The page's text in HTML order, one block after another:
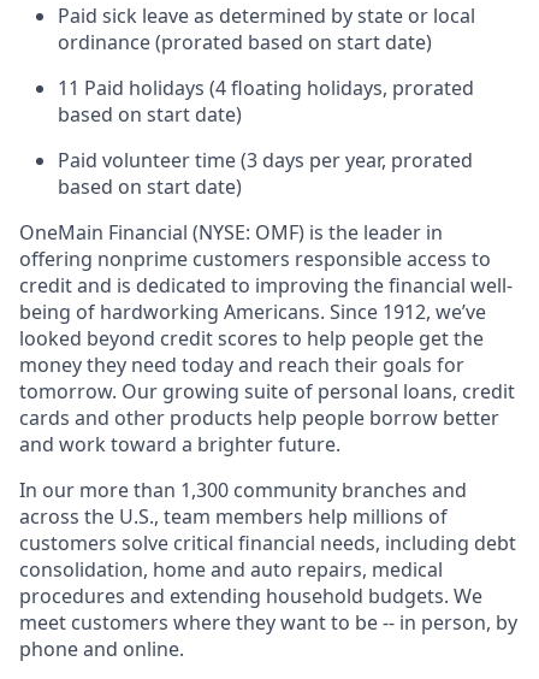
Paid sick leave as determined by state or local
ordinance (prorated based on start date)
11 Paid holidays (4 floating holidays, prorated
based on start date)
Paid volunteer time (3 days per year, prorated
based on start date)
OneMain Financial (NYSE: OMF) is the leader in
offering nonprime customers responsible access to
credit and is dedicated to improving the financial well-
being of hardworking Americans. Since 1912, we’ve
looked beyond credit scores to help people get the
money they need today and reach their goals for
tomorrow. Our growing suite of personal loans, credit
cards and other products help people borrow better
and work toward a brighter future.
In our more than 1,300 community branches and
across the U.S., team members help millions of
customers solve critical financial needs, including debt
consolidation, home and auto repairs, medical
procedures and extending household budgets. We
meet customers where they want to be -- in person, by
phone and online.